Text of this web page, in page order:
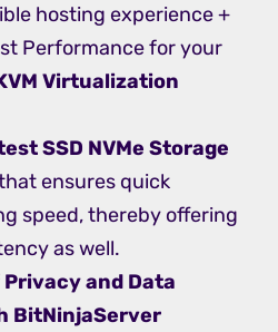
hosting experience +
Performance for your
Virtualization
SSD NVMe Storage
ensures quick
speed, thereby offering
as well.
Privacy and Data
BitNinjaServer